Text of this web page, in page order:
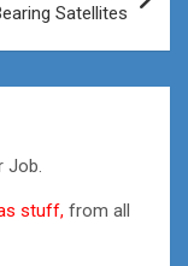
Satellites
Job.
stuff, from all